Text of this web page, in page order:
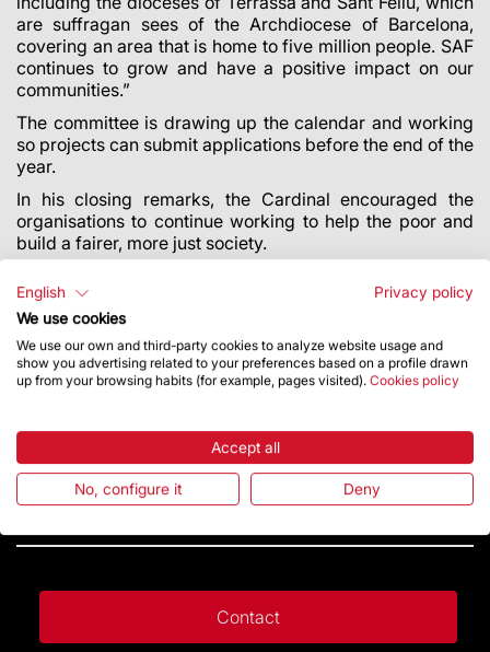
are suffragan sees of the Archdiocese of Barcelona,
covering an area that is home to five million people. SAF
continues to grow and have a positive impact on our
communities.”
The committee is drawing up the calendar and working
so projects can submit applications before the end of the
year.
‌In his closing remarks, the Cardinal encouraged the
organisations to continue working to help the poor and
build a fairer, more just society.
Contact
English
Privacy policy
We use cookies
We use our own and third-party cookies to analyze website usage and
show you advertising related to your preferences based on a profile drawn
up from your browsing habits (for example, pages visited). Cookies policy
Accept all
No, configure it Deny